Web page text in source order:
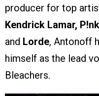
producer for top
Kendrick Lamar,
and Lorde, Antonoff
himself as the lead
Bleachers.